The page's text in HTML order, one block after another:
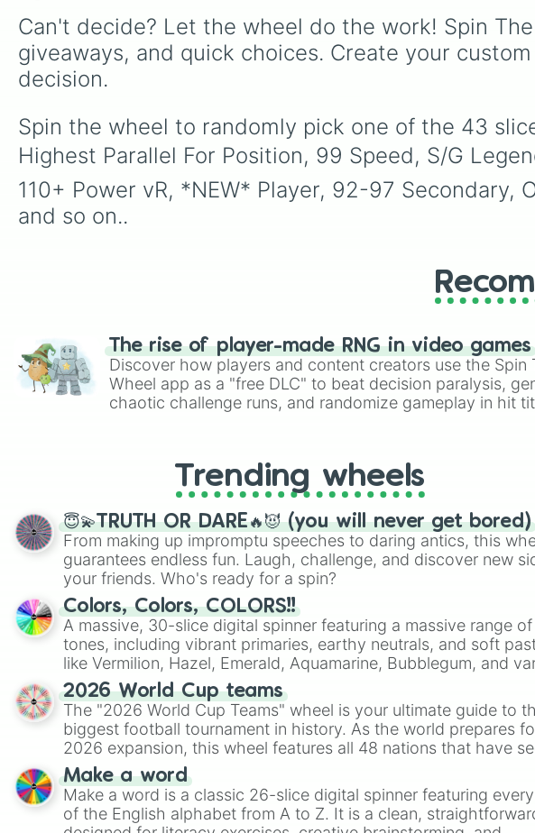
Can't decide? Let the wheel do the work! Spin
giveaways, and quick choices. Create your
decision.
Spin the wheel to randomly pick one of the 43
Highest Parallel For Position, 99 Speed, S/G
110+ Power vR, *NEW* Player, 92-97
and so on..
The rise of player-made RNG in video games
Discover how players and content creators use the Spin
Wheel app as a "free DLC" to beat decision paralysis,
chaotic challenge runs, and randomize gameplay in hit
Trending wheels
😇💫TRUTH OR DARE🔥😈 (you will never get bored)
From making up impromptu speeches to daring antics, this
guarantees endless fun. Laugh, challenge, and discover new
your friends. Who's ready for a spin?
Colors, Colors, COLORS!!
A massive, 30-slice digital spinner featuring a massive range of
tones, including vibrant primaries, earthy neutrals, and soft
like Vermilion, Hazel, Emerald, Aquamarine, Bubblegum, and
shades of gray. It is built for maximum variety when you need a
highly specific color selection.
2026 World Cup teams
The "2026 World Cup Teams" wheel is your ultimate guide to
biggest football tournament in history. As the world prepares
2026 expansion, this wheel features all 48 nations that have
their spots in the United States, Mexico, and Canada.
Make a word
Make a word is a classic 26-slice digital spinner featuring
of the English alphabet from A to Z. It is a clean,